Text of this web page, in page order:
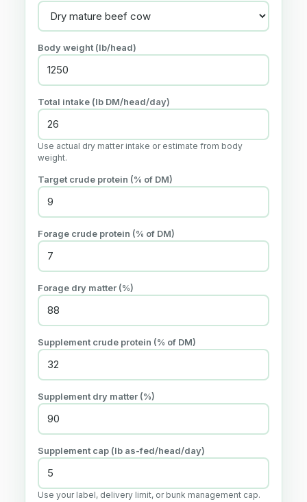
Body weight (lb/head)
Total intake (lb DM/head/day)
Use actual dry matter intake or estimate from body
weight.
Target crude protein (% of DM)
Forage crude protein (% of DM)
Forage dry matter (%)
Supplement crude protein (% of DM)
Supplement dry matter (%)
Supplement cap (lb as-fed/head/day)
Use your label, delivery limit, or bunk management cap.